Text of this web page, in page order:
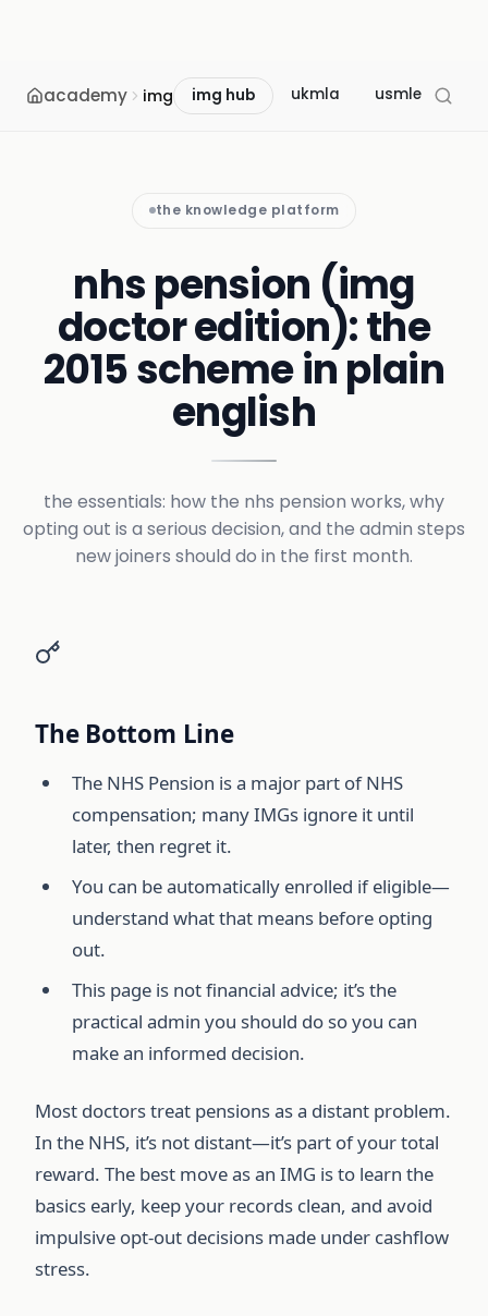
academy img img hub ukmla usmle
the knowledge platform
nhs pension (img
doctor edition): the
2015 scheme in plain
english
the essentials: how the nhs pension works, why
opting out is a serious decision, and the admin steps
new joiners should do in the first month.
The Bottom Line
The NHS Pension is a major part of NHS
compensation; many IMGs ignore it until
later, then regret it.
You can be automatically enrolled if eligible—
understand what that means before opting
out.
This page is not financial advice; it’s the
practical admin you should do so you can
make an informed decision.
Most doctors treat pensions as a distant problem.
In the NHS, it’s not distant—it’s part of your total
reward. The best move as an IMG is to learn the
basics early, keep your records clean, and avoid
impulsive opt-out decisions made under cashflow
stress.